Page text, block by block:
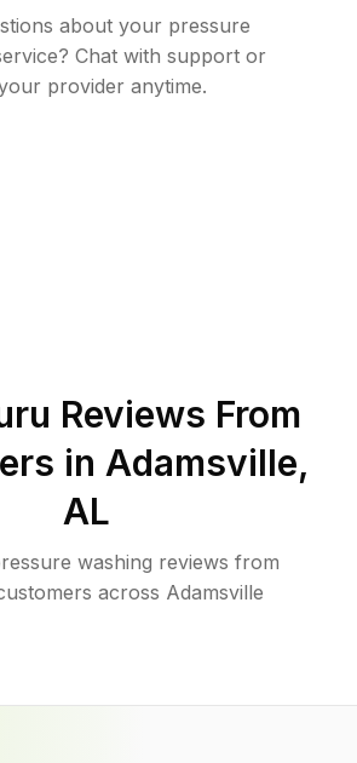
about your pressure
Chat with support or
provider anytime.
Reviews From
in Adamsville,
AL
washing reviews from
across Adamsville